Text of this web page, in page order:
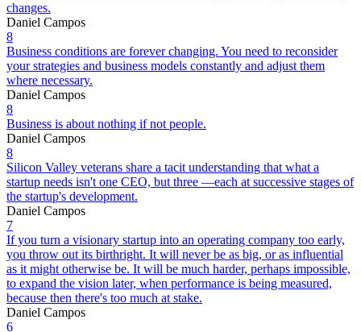
changes.
Daniel Campos
8
Business conditions are forever changing. You need to reconsider
your strategies and business models constantly and adjust them
where necessary.
Daniel Campos
8
Business is about nothing if not people.
Daniel Campos
8
Silicon Valley veterans share a tacit understanding that what a
startup needs isn't one CEO, but three —each at successive stages of
the startup's development.
Daniel Campos
7
If you turn a visionary startup into an operating company too early,
you throw out its birthright. It will never be as big, or as influential
as it might otherwise be. It will be much harder, perhaps impossible,
to expand the vision later, when performance is being measured,
because then there's too much at stake.
Daniel Campos
6